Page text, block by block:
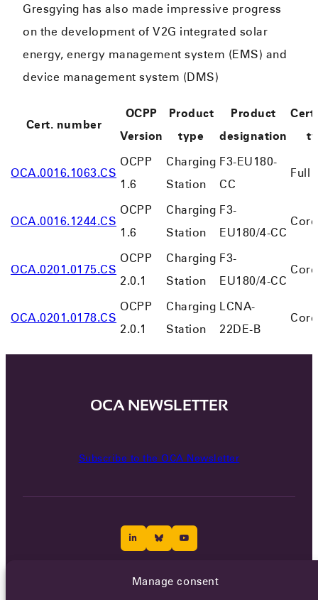
Manage consent
Gresgying has also made impressive progress
on the development of V2G integrated solar
energy, energy management system (EMS) and
device management system (DMS)
Cert. number
OCPP
Version
Product
type
Product
designation
OCA.0016.1063.CS
OCPP
1.6
Charging
Station
F3-EU180-
CC
Full
OCA.0016.1244.CS
OCPP
1.6
Charging
Station
F3-
EU180/4-CC
OCA.0201.0175.CS
OCPP
2.0.1
Charging
Station
F3-
EU180/4-CC
OCA.0201.0178.CS
OCPP
2.0.1
Charging
Station
LCNA-
22DE-B
OCA NEWSLETTER
Subscribe to the OCA Newsletter
Terms of ServicePrivacy policy